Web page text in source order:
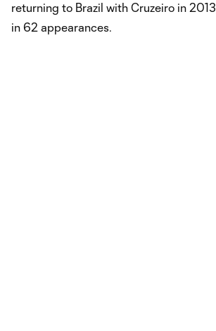
returning to Brazil with Cruzeiro in
in 62 appearances.